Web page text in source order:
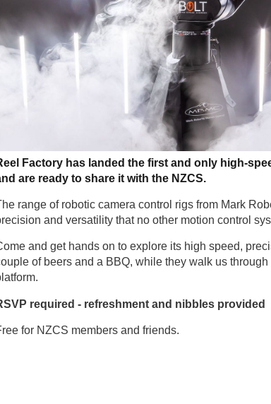
Factory has landed the first and only high-
are ready to share it with the NZCS.
range of robotic camera control rigs from Mark
and versatility that no other motion control
and get hands on to explore its high speed,
of beers and a BBQ, while they walk us
required - refreshment and nibbles provided
for NZCS members and friends.